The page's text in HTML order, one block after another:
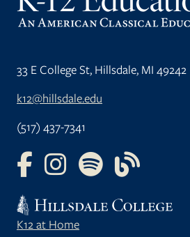
33 E College St, Hillsdale, MI 49242
k12@hillsdale.edu
(517) 437-7341
FOLLOW US ON FACEBOOK
FOLLOW US ON
FOLLOW US
K12 at Home